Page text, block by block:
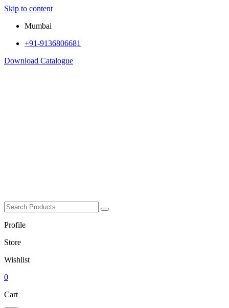
Skip to content
Mumbai
+91-9136806681
Download Catalogue
Profile
Store
Wishlist
0
Cart